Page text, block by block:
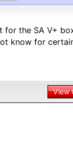
for the SA V+
know for
View